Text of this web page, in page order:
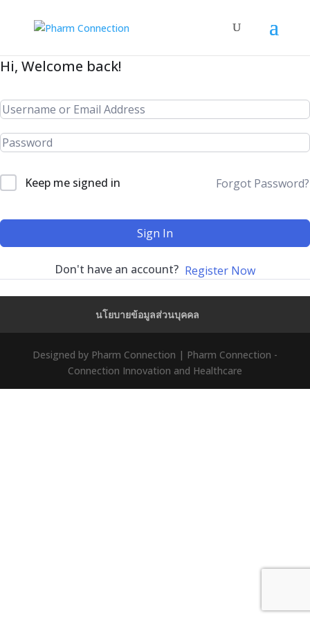
Hi, Welcome back!
Keep me signed in Forgot Password?
Sign In
Don't have an account? Register Now
นโยบายข้อมูลส่วนบุคคล
Designed by Pharm Connection | Pharm Connection -
Connection Innovation and Healthcare